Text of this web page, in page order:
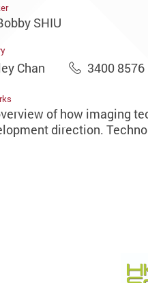
SHIU
Chan 3400 8576
of how imaging
direction.